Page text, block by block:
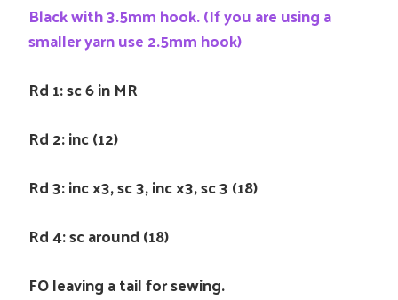
Black with 3.5mm hook. (If you are using a
smaller yarn use 2.5mm hook)
Rd 1: sc 6 in MR
Rd 2: inc (12)
Rd 3: inc x3, sc 3, inc x3, sc 3 (18)
Rd 4: sc around (18)
FO leaving a tail for sewing.